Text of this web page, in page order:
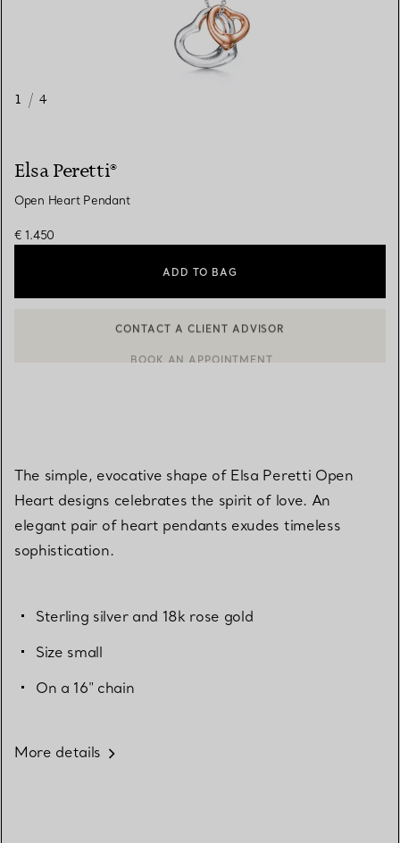
1 / 4
Elsa Peretti®
Open Heart Pendant
€ 1.450
ADD TO BAG
BOOK AN APPOINTMENT
The simple, evocative shape of Elsa Peretti Open
Heart designs celebrates the spirit of love. An
elegant pair of heart pendants exudes timeless
sophistication.
Sterling silver and 18k rose gold
Size small
On a 16" chain
More details